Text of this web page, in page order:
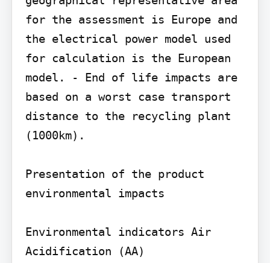
for the assessment is Europe and
the electrical power model used
for calculation is the European
model. - End of life impacts are
based on a worst case transport
distance to the recycling plant
(1000km).
Presentation of the product
environmental impacts
Environmental indicators Air
Acidification (AA)